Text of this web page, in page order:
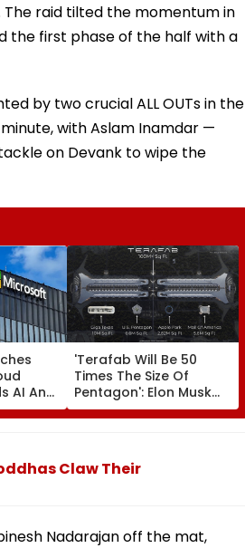
The raid tilted the momentum in
the first phase of the half with a
by two crucial ALL OUTs in the
with Aslam Inamdar —
on Devank to wipe the
AI And
India
'Terafab Will Be 50
Times The Size Of
Pentagon': Elon Musk
On Tesla & SpaceX's
New Semiconductor
Claw Their
Nadarajan off the mat,